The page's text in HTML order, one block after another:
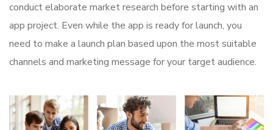
conduct elaborate market research before starting with an
app project. Even while the app is ready for launch, you
need to make a launch plan based upon the most suitable
channels and marketing message for your target audience.